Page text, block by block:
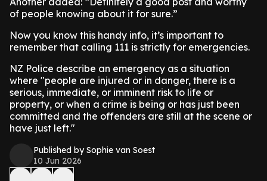
of people knowing about it for sure.”
Now you know this handy info, it’s important to
remember that calling 111 is strictly for emergencies.
NZ Police describe an emergency as a situation
where "people are injured or in danger, there is a
serious, immediate, or imminent risk to life or
property, or when a crime is being or has just been
committed and the offenders are still at the scene or
have just left."
Published by Sophie van Soest
10 Jun 2026